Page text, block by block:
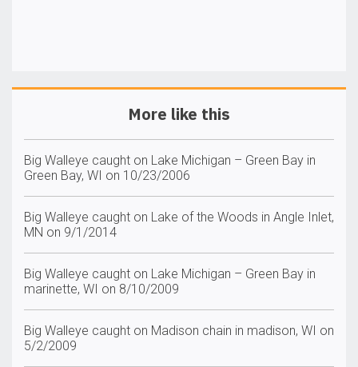
More like this
Big Walleye caught on Lake Michigan – Green Bay in
Green Bay, WI on 10/23/2006
Big Walleye caught on Lake of the Woods in Angle Inlet,
MN on 9/1/2014
Big Walleye caught on Lake Michigan – Green Bay in
marinette, WI on 8/10/2009
Big Walleye caught on Madison chain in madison, WI on
5/2/2009